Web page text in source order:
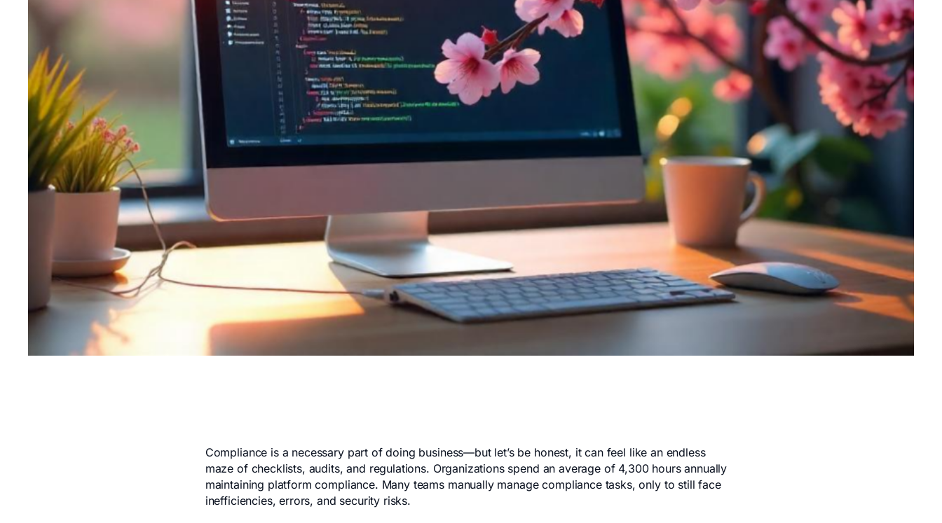
Compliance is a necessary part of doing business—but let’s be honest, it can feel like an endless
maze of checklists, audits, and regulations. Organizations spend an average of 4,300 hours annually
maintaining platform compliance. Many teams manually manage compliance tasks, only to still face
inefficiencies, errors, and security risks.